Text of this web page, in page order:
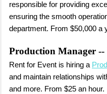
responsible for providing
ensuring the smooth
department. From $50,000 a
Production Manager --
Rent for Event is hiring a
and maintain relationships
and more. From $25 an hour.